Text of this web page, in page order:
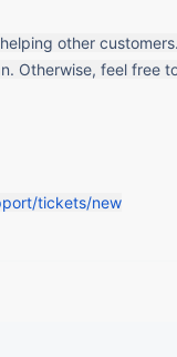
other
Otherwise, feel free
tickets/new